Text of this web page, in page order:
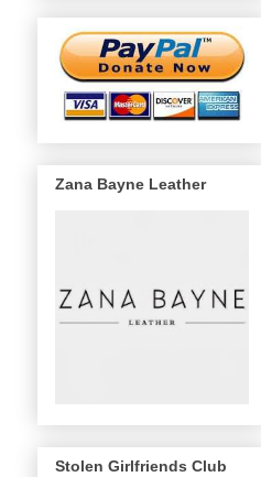
Zana Bayne Leather
Stolen Girlfriends Club